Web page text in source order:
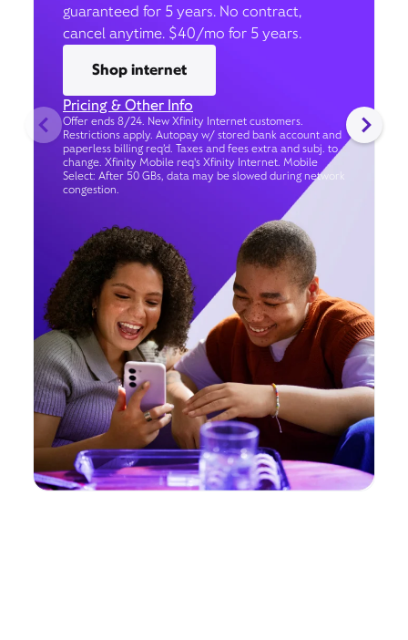
guaranteed for 5 years. No contract,
cancel anytime. $40/mo for 5 years.
Shop internet
Pricing & Other Info
Offer ends 8/24. New Xfinity Internet customers.
Restrictions apply. Autopay w/ stored bank account and
paperless billing req’d. Taxes and fees extra and subj. to
change. Xfinity Mobile req's Xfinity Internet. Mobile
Select: After 50 GBs, data may be slowed during network
congestion.